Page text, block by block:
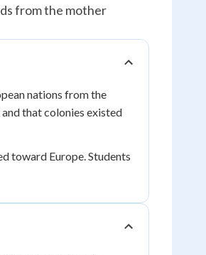
from the mother
nations from the
that colonies existed
toward Europe. Students